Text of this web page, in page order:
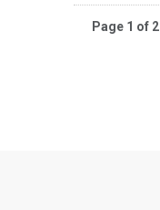
Page 1 of 2